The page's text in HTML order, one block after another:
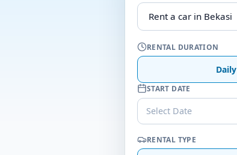
RENTAL DURATION
Daily
START DATE
Select Date
RENTAL TYPE